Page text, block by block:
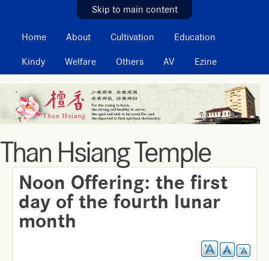
Skip to main content
MAIN MENU
Home About Cultivation Education
Kindy Welfare Others AV Ezine
Than Hsiang Temple
Noon Offering: the first
day of the fourth lunar
month